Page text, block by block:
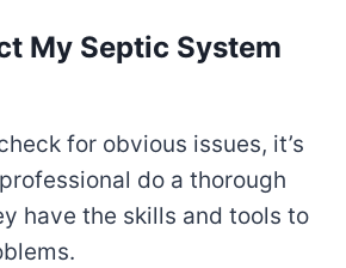
My Septic System
for obvious issues, it’s
do a thorough
have the skills and tools to